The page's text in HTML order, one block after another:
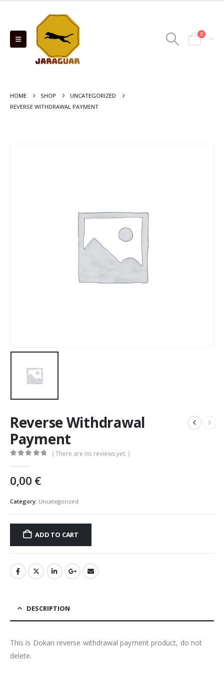
0
HOME SHOP
UNCATEGORIZED
REVERSE WITHDRAWAL PAYMENT
Reverse Withdrawal
Payment
( There are no reviews yet. )
0,00 €
Category: Uncategorized
ADD TO CART
DESCRIPTION
This is Dokan reverse withdrawal payment product, do not
delete.